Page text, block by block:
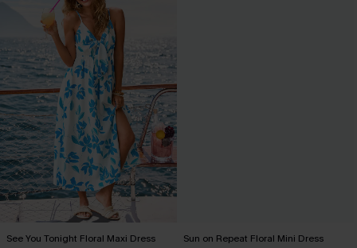
See You Tonight Floral Maxi Dress Sun on Repeat Floral Mini Dress